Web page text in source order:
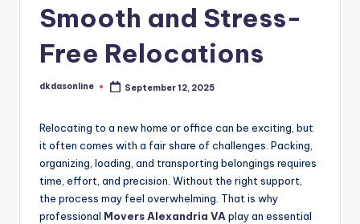
Smooth and Stress-
Free Relocations
Posted
dkdasonline September 12, 2025
Relocating to a new home or office can be exciting, but
it often comes with a fair share of challenges. Packing,
organizing, loading, and transporting belongings requires
time, effort, and precision. Without the right support,
the process may feel overwhelming. That is why
professional Movers Alexandria VA play an essential